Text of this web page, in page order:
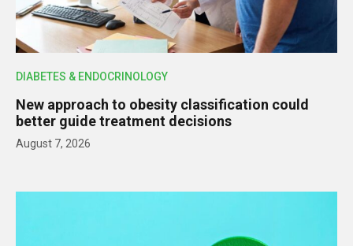
DIABETES & ENDOCRINOLOGY
New approach to obesity classification could
better guide treatment decisions
August 7, 2026